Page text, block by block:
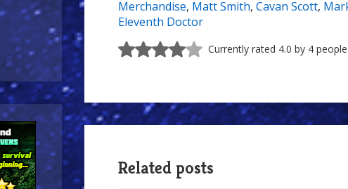
Merchandise, Matt Smith, Cavan Scott,
Eleventh Doctor
Currently rated 4.0 by 4 people
Related posts